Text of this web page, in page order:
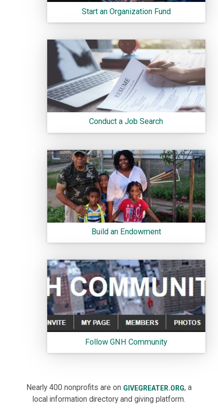
Start an Organization Fund
Conduct a Job Search
Build an Endowment
Follow GNH Community
Nearly 400 nonprofits are on GIVEGREATER.ORG, a
local information directory and giving platform.